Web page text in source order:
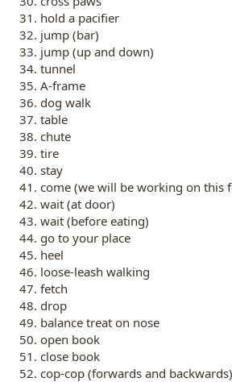
hold a pacifier
jump (bar)
jump (up and down)
tunnel
A-frame
dog walk
table
chute
tire
stay
come (we will be working on this
wait (at door)
wait (before eating)
go to your place
heel
loose-leash walking
fetch
drop
balance treat on nose
open book
close book
cop-cop (forwards and backwards)